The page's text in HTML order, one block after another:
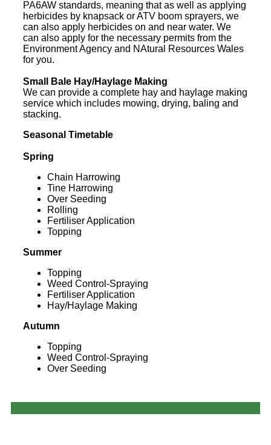
PA6AW standards, meaning that as well as applying
herbicides by knapsack or ATV boom sprayers, we
can also apply herbicides on and near water. We
can also apply for the necessary permits from the
Environment Agency and NAtural Resources Wales
for you.
Small Bale Hay/Haylage Making
We can provide a complete hay and haylage making
service which includes mowing, drying, baling and
stacking.
Seasonal Timetable
Spring
Chain Harrowing
Tine Harrowing
Over Seeding
Rolling
Fertiliser Application
Topping
Summer
Topping
Weed Control-Spraying
Fertiliser Application
Hay/Haylage Making
Autumn
Topping
Weed Control-Spraying
Over Seeding